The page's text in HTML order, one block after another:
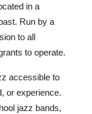
in a
Run by a
to all
to operate.
accessible to
or experience.
jazz bands,